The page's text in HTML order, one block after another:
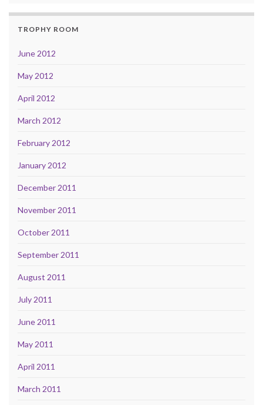
TROPHY ROOM
June 2012
May 2012
April 2012
March 2012
February 2012
January 2012
December 2011
November 2011
October 2011
September 2011
August 2011
July 2011
June 2011
May 2011
April 2011
March 2011